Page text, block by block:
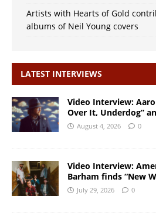
Artists with Hearts of Gold
albums of Neil Young covers
LATEST INTERVIEWS
Video Interview:
Over It, Underdog”
August 4, 2026 0
Video Interview:
Barham finds “New
July 29, 2026 0